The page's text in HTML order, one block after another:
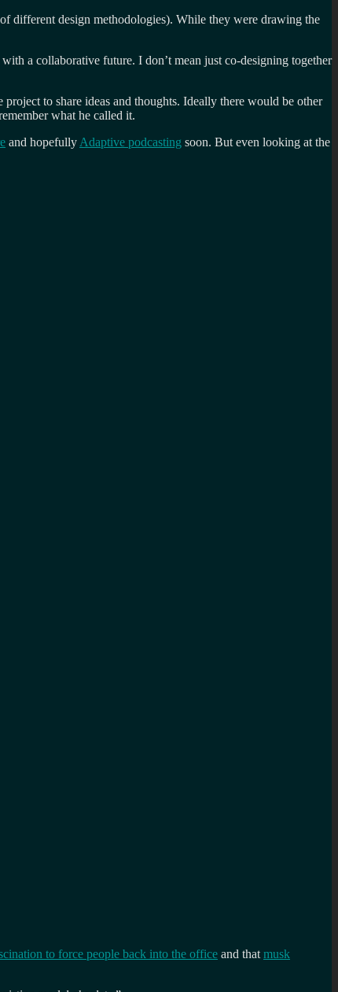
different design methodologies). While they were drawing the
a collaborative future. I don’t mean just co-designing together
to share ideas and thoughts. Ideally there would be other
what he called it.
and hopefully Adaptive podcasting soon. But even looking at the
to force people back into the office and that musk